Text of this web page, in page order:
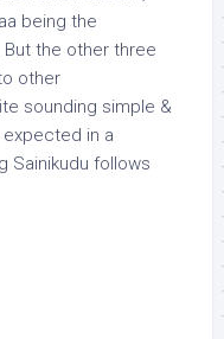
being the
the other three
other
sounding simple &
in a
Sainikudu follows